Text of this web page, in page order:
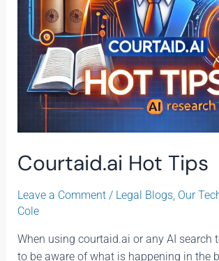
Courtaid.ai Hot Tips
Leave a Comment / Legal Blogs, Our
Cole
When using courtaid.ai or any AI search
to be aware of what is happening in the